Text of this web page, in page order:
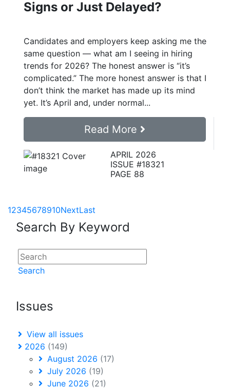
Signs or Just Delayed?
Candidates and employers keep asking me the
same question — what am I seeing in hiring
trends for 2026? The honest answer is “it’s
complicated.” The more honest answer is that I
don’t think the market has made up its mind
yet. It’s April and, under normal...
Read More
APRIL 2026
ISSUE #18321
PAGE 88
12345678910NextLast
Search By Keyword
Search
Issues
View all issues
2026 (149)
August 2026 (17)
July 2026 (19)
June 2026 (21)